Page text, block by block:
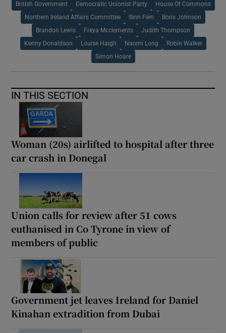
British Government Democratic Unionist Party House Of Commons
Northern Ireland Affairs Committee Sinn Fein Boris Johnson
Brandon Lewis Freya Mcclements Judith Thompson
Kenny Donaldson Louise Haigh Naomi Long Robin Walker
Simon Hoare
IN THIS SECTION
Woman (20s) airlifted to hospital after three
car crash in Donegal
Union calls for review after 51 cows
euthanised in Co Tyrone in view of
members of public
Government jet leaves Ireland for Daniel
Kinahan extradition from Dubai